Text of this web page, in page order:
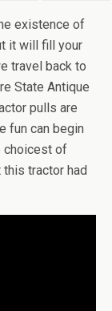
existence of
it will fill your
travel back to
State Antique
pulls are
fun can begin
choicest of
tractor had